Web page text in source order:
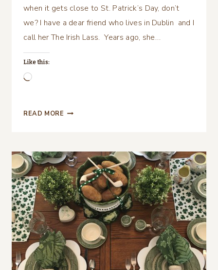
when it gets close to St. Patrick’s Day, don’t
we? I have a dear friend who lives in Dublin and I
call her The Irish Lass. Years ago, she…
Like this:
Loading…
READ MORE CELEBRATE
WITH
A
GOOD
MOVIE
AND
GOOD
FOOD!